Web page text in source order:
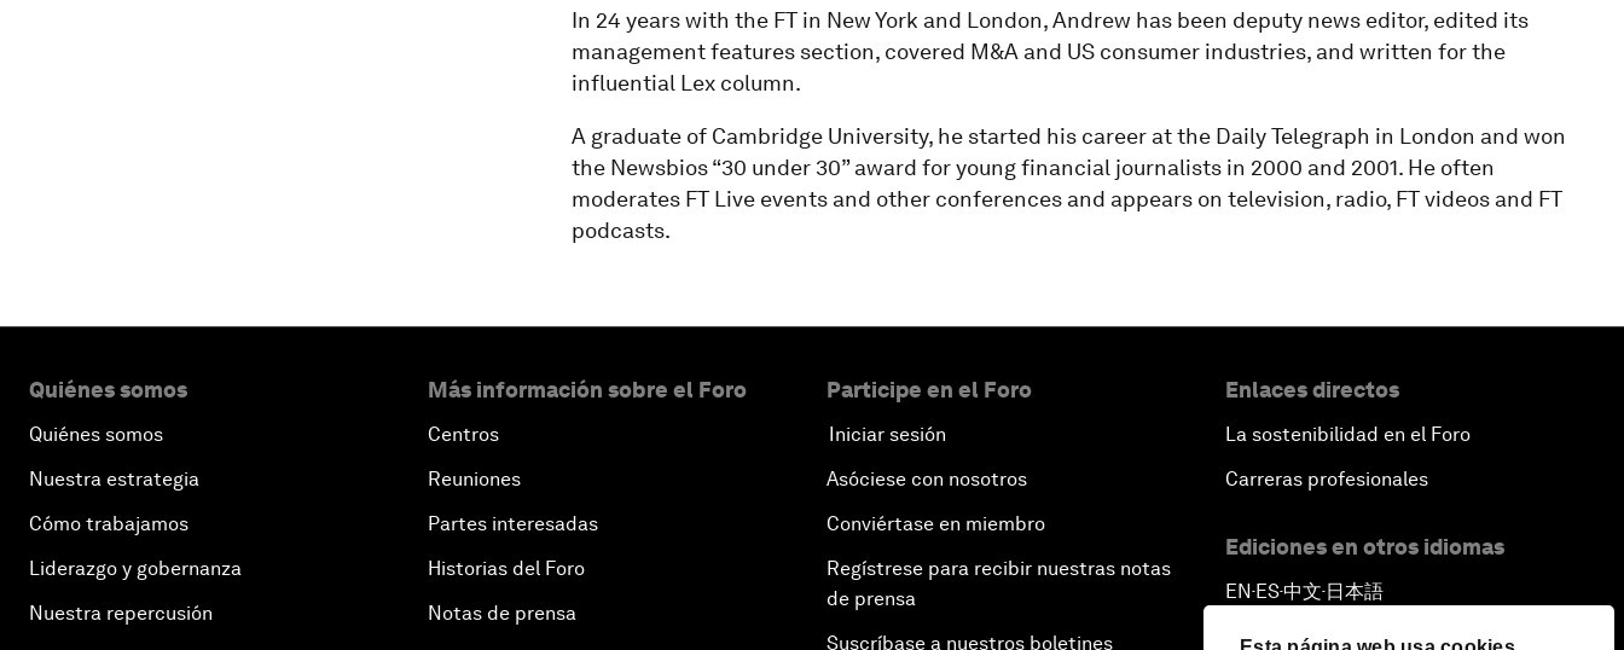
In 24 years with the FT in New York and London, Andrew has been deputy news editor, edited its
management features section, covered M&A and US consumer industries, and written for the
influential Lex column.
A graduate of Cambridge University, he started his career at the Daily Telegraph in London and won
the Newsbios “30 under 30” award for young financial journalists in 2000 and 2001. He often
moderates FT Live events and other conferences and appears on television, radio, FT videos and FT
podcasts.
Quiénes somos
Quiénes somos
Nuestra estrategia
Cómo trabajamos
Liderazgo y gobernanza
Nuestra repercusión
Más información sobre el Foro
Centros
Reuniones
Partes interesadas
Historias del Foro
Notas de prensa
Participe en el Foro
Iniciar sesión
Asóciese con nosotros
Conviértase en miembro
Regístrese para recibir nuestras notas
de prensa
Suscríbase a nuestros boletines
Enlaces directos
La sostenibilidad en el Foro
Carreras profesionales
Ediciones en otros idiomas
EN ▪ES▪中文▪ 日本語